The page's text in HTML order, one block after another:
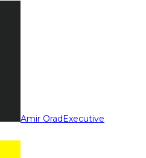
Amir OradExecutive